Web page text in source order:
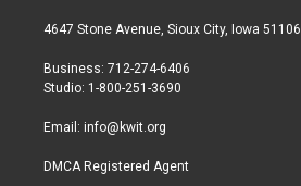
t
r
a
r
a
b
4647 Stone Avenue, Sioux City, Iowa 51106
Business: 712-274-6406
Studio: 1-800-251-3690
Email: info@kwit.org
DMCA Registered Agent